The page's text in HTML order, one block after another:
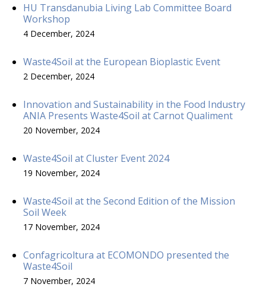
HU Transdanubia Living Lab Committee Board
Workshop
4 December, 2024
Waste4Soil at the European Bioplastic Event
2 December, 2024
Innovation and Sustainability in the Food Industry
ANIA Presents Waste4Soil at Carnot Qualiment
20 November, 2024
Waste4Soil at Cluster Event 2024
19 November, 2024
Waste4Soil at the Second Edition of the Mission
Soil Week
17 November, 2024
Confagricoltura at ECOMONDO presented the
Waste4Soil
7 November, 2024